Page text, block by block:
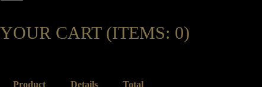
YOUR CART (ITEMS: 0)
Product Details Total